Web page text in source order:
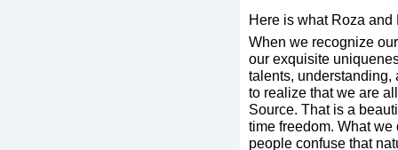
Here is what Roza and
When we recognize
our exquisite
talents, understanding,
to realize that we are
Source. That is a
time freedom. What
people confuse that